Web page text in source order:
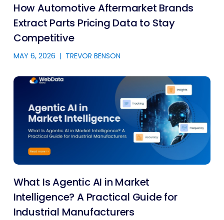
How Automotive Aftermarket Brands
Extract Parts Pricing Data to Stay
Competitive
MAY 6, 2026 | TREVOR BENSON
What Is Agentic AI in Market
Intelligence? A Practical Guide for
Industrial Manufacturers